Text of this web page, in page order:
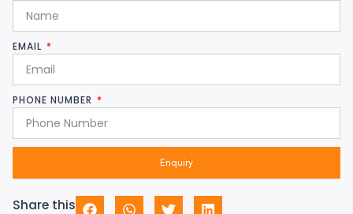
EMAIL
PHONE NUMBER
Enquiry
Share this